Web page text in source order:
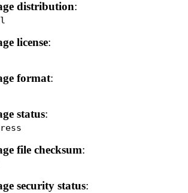
distribution:
license:
format:
status:
file checksum:
security status: